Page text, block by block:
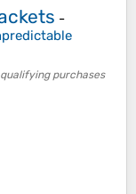
-
purchases